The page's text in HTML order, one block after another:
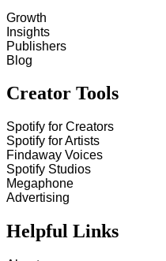
Growth
Insights
Publishers
Blog
Creator Tools
Spotify for Creators
Spotify for Artists
Findaway Voices
Spotify Studios
Megaphone
Advertising
Helpful Links